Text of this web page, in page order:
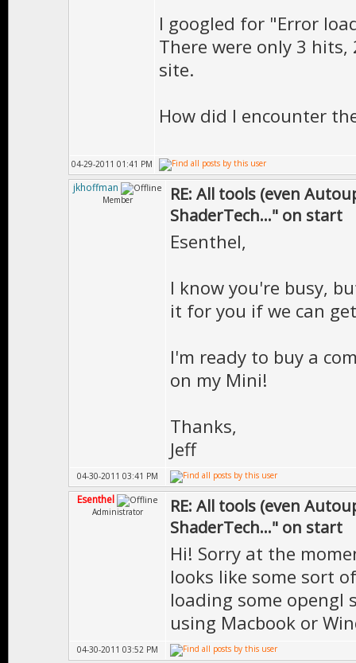
I googled for "Error
There were only 3
site.
How did I encounter
04-29-2011 01:41 PM
jkhoffman
Member
RE: All tools (even
ShaderTech..." on start
Esenthel,
I know you're busy,
it for you if we can
I'm ready to buy a
on my Mini!
Thanks,
Jeff
04-30-2011 03:41 PM
Esenthel
Administrator
RE: All tools (even
ShaderTech..." on start
Hi! Sorry at the
looks like some sort
loading some opengl
using Macbook or
04-30-2011 03:52 PM